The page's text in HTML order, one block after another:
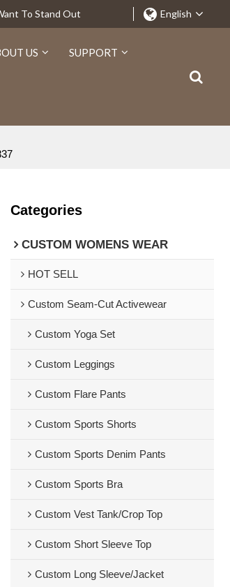
To Stand Out English
US SUPPORT
Categories
CUSTOM WOMENS WEAR
HOT SELL
Custom Seam-Cut Activewear
Custom Yoga Set
Custom Leggings
Custom Flare Pants
Custom Sports Shorts
Custom Sports Denim Pants
Custom Sports Bra
Custom Vest Tank/Crop Top
Custom Short Sleeve Top
Custom Long Sleeve/Jacket